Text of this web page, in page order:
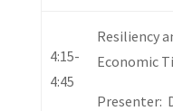
4:15-
4:45
Resiliency
Economic
Presenter: